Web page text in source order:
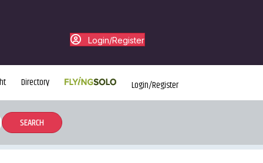
Login/Register
Directory Login/Register